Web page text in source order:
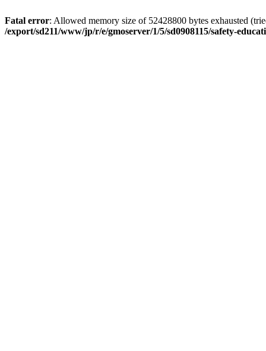
Fatal error: Allowed memory size of 52428800 bytes exhausted
/export/sd211/www/jp/r/e/gmoserver/1/5/sd0908115/safety-